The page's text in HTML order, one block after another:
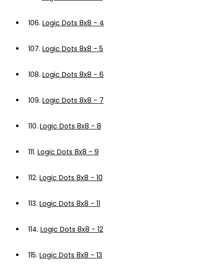
106. Logic Dots 8x8 - 4
107. Logic Dots 8x8 - 5
108. Logic Dots 8x8 - 6
109. Logic Dots 8x8 - 7
110. Logic Dots 8x8 - 8
111. Logic Dots 8x8 - 9
112. Logic Dots 8x8 - 10
113. Logic Dots 8x8 - 11
114. Logic Dots 8x8 - 12
115. Logic Dots 8x8 - 13